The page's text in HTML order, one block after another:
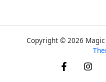
Copyright © 2026